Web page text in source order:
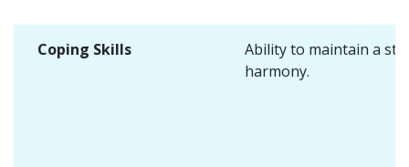
Coping Skills
Ability to maintain a
harmony.